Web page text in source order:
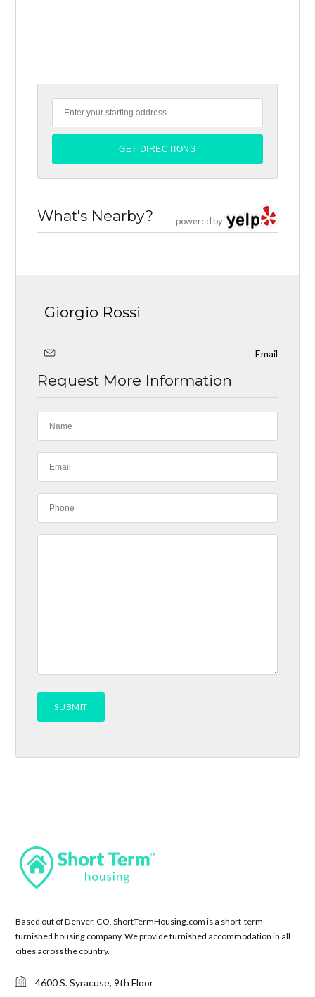
powered by
What's Nearby?
Giorgio Rossi
Email
Request More Information
Based out of Denver, CO, ShortTermHousing.com is a short-term
furnished housing company. We provide furnished accommodation in all
cities across the country.
4600 S. Syracuse, 9th Floor